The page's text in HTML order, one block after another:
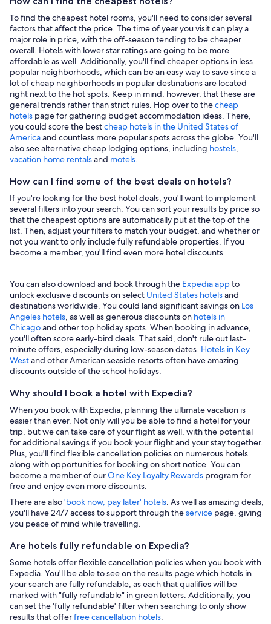
To find the cheapest hotel rooms, you'll need to consider several
factors that affect the price. The time of year you visit can play a
major role in price, with the off-season tending to be cheaper
overall. Hotels with lower star ratings are going to be more
affordable as well. Additionally, you'll find cheaper options in less
popular neighborhoods, which can be an easy way to save since a
lot of cheap neighborhoods in popular destinations are located
right next to the hot spots. Keep in mind, however, that these are
general trends rather than strict rules. Hop over to thecheap
hotels page for gathering budget accommodation ideas. There,
you could score the bestcheap hotels in the United States of
Americaand countless more popular spots across the globe. You'll
also see alternative cheap lodging options, including hostels,
vacation home rentalsand motels.
How can I find some of the best deals on hotels?
If you're looking for the best hotel deals, you'll want to implement
several filters into your search. You can sort your results by price so
that the cheapest options are automatically put at the top of the
list. Then, adjust your filters to match your budget, and whether or
not you want to only include fully refundable properties. If you
become a member, you'll find even more hotel discounts.
You can also download and book through the Expedia appto
unlock exclusive discounts on select United States hotelsand
destinations worldwide. You could land significant savings on Los
Angeles hotels, as well as generous discounts on hotels in
Chicagoand other top holiday spots. When booking in advance,
you'll often score early-bird deals. That said, don't rule out last-
minute offers, especially during low-season dates. Hotels in Key
Westand other American seaside resorts often have amazing
discounts outside of the school holidays.
Why should I book a hotel with Expedia?
When you book with Expedia, planning the ultimate vacation is
easier than ever. Not only will you be able to find a hotel for your
trip, but we can take care of your flight as well, with the potential
for additional savings if you book your flight and your stay together.
Plus, you'll find flexible cancellation policies on numerous hotels
along with opportunities for booking on short notice. You can
become a member of ourOne Key Loyalty Rewards program for
free and enjoy even more discounts.
There are also'book now, pay later' hotels. As well as amazing deals,
you'll have 24/7 access to support through theservice page, giving
you peace of mind while travelling.
Are hotels fully refundable on Expedia?
Some hotels offer flexible cancellation policies when you book with
Expedia. You'll be able to see on the results page which hotels in
your search are fully refundable, as each that qualifies will be
marked with "fully refundable" in green letters. Additionally, you
can set the 'fully refundable' filter when searching to only show
results that offerfree cancellation hotels.